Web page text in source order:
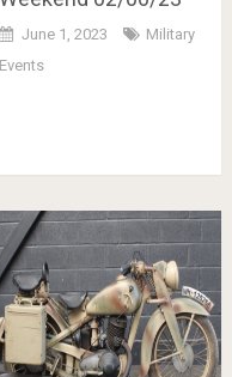
June 1, 2023
Military
Events